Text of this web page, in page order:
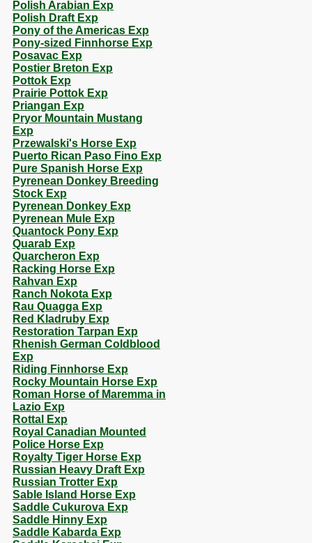
Polish Arabian Exp
Polish Draft Exp
Pony of the Americas Exp
Pony-sized Finnhorse Exp
Posavac Exp
Postier Breton Exp
Pottok Exp
Prairie Pottok Exp
Priangan Exp
Pryor Mountain Mustang
Exp
Przewalski's Horse Exp
Puerto Rican Paso Fino Exp
Pure Spanish Horse Exp
Pyrenean Donkey Breeding
Stock Exp
Pyrenean Donkey Exp
Pyrenean Mule Exp
Quantock Pony Exp
Quarab Exp
Quarcheron Exp
Racking Horse Exp
Rahvan Exp
Ranch Nokota Exp
Rau Quagga Exp
Red Kladruby Exp
Restoration Tarpan Exp
Rhenish German Coldblood
Exp
Riding Finnhorse Exp
Rocky Mountain Horse Exp
Roman Horse of Maremma in
Lazio Exp
Rottal Exp
Royal Canadian Mounted
Police Horse Exp
Royalty Tiger Horse Exp
Russian Heavy Draft Exp
Russian Trotter Exp
Sable Island Horse Exp
Saddle Cukurova Exp
Saddle Hinny Exp
Saddle Kabarda Exp